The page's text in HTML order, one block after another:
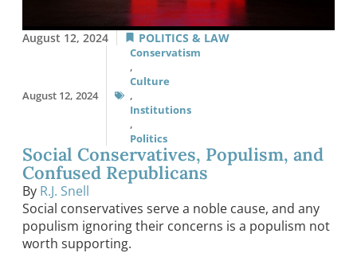
August 12, 2024 POLITICS & LAW
August 12, 2024
Conservatism
,
Culture
,
Institutions
,
Politics
Social Conservatives, Populism, and
Confused Republicans
By R.J. Snell
Social conservatives serve a noble cause, and any
populism ignoring their concerns is a populism not
worth supporting.